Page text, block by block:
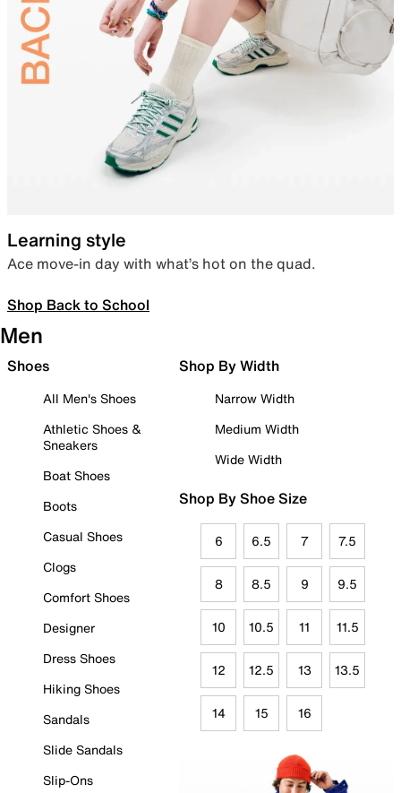
Learning style
Ace move-in day with what’s hot on the quad.
Shop Back to School
Men
Shoes
All Men's Shoes
Athletic Shoes &
Sneakers
Boat Shoes
Boots
Casual Shoes
Clogs
Comfort Shoes
Designer
Dress Shoes
Hiking Shoes
Sandals
Slide Sandals
Slip-Ons
Shop By Width
Narrow Width
Medium Width
Wide Width
Shop By Shoe Size
6 6.5 7 7.5
8 8.5 9 9.5
10 10.5 11 11.5
12 12.5 13 13.5
14 15 16